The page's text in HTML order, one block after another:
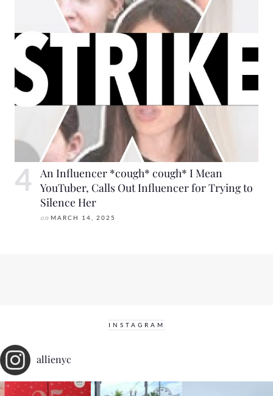
An Influencer *cough* cough* I Mean
YouTuber, Calls Out Influencer for Trying to
Silence Her
on MARCH 14, 2025
INSTAGRAM
allienyc